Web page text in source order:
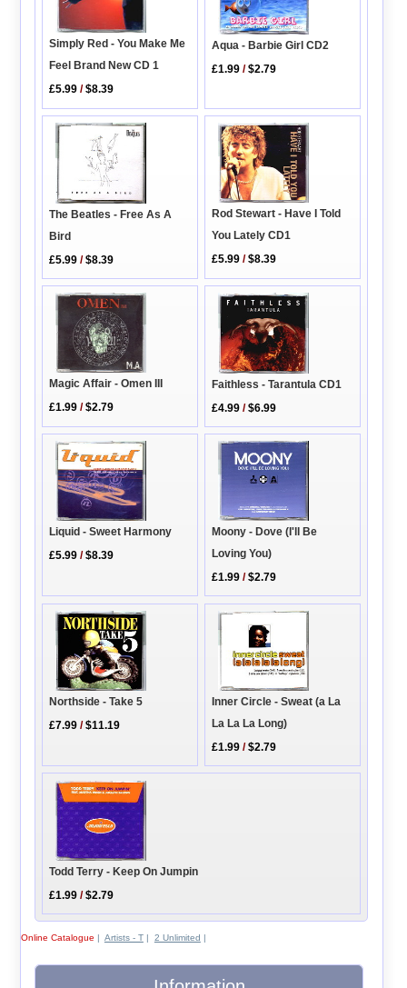
Simply Red - You Make Me
Feel Brand New CD 1
£5.99 /$8.39
Aqua - Barbie Girl CD2
£1.99 /$2.79
The Beatles - Free As A
Bird
£5.99 /$8.39
Rod Stewart - Have I Told
You Lately CD1
£5.99 /$8.39
Magic Affair - Omen III
£1.99 /$2.79
Faithless - Tarantula CD1
£4.99 /$6.99
Liquid - Sweet Harmony
£5.99 /$8.39
Moony - Dove (I'll Be
Loving You)
£1.99 /$2.79
Northside - Take 5
£7.99 /$11.19
Inner Circle - Sweat (a La
La La La Long)
£1.99 /$2.79
Todd Terry - Keep On Jumpin
£1.99 /$2.79
Online Catalogue Artists - T| 2 Unlimited